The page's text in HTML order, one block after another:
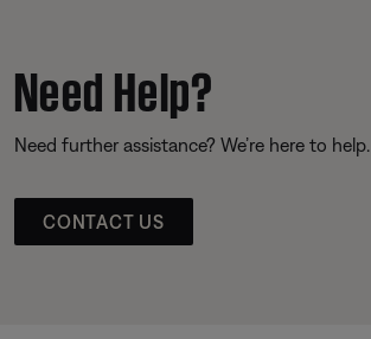
Need Help?
Need further assistance? We’re here to help.
CONTACT US